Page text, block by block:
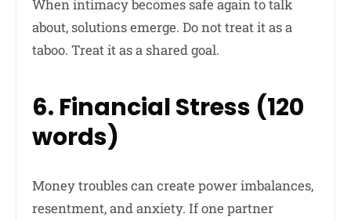
When intimacy becomes safe again to talk
about, solutions emerge. Do not treat it as a
taboo. Treat it as a shared goal.
6. Financial Stress (120
words)
Money troubles can create power imbalances,
resentment, and anxiety. If one partner